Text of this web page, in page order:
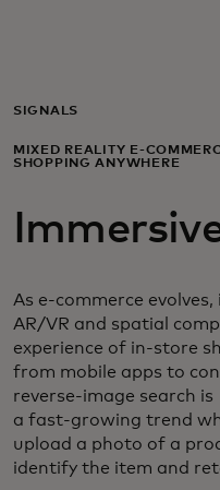
For business
News and
SIGNALS
MIXED REALITY E-
SHOPPING ANYWHERE
As e-commerce
AR/VR and spatial
experience of in-store
from mobile apps to
reverse-image search is
a fast-growing trend
upload a photo of a
identify the item and